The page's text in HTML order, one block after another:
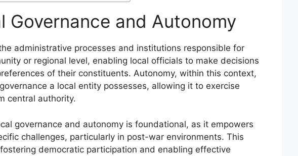
Governance and Autonomy
administrative processes and institutions responsible for
or regional level, enabling local officials to make decisions
of their constituents. Autonomy, within this context,
a local entity possesses, allowing it to exercise
central authority.
governance and autonomy is foundational, as it empowers
challenges, particularly in post-war environments. This
democratic participation and enabling effective